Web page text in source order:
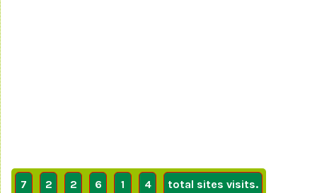
7 2 2 6 1 4 total sites visits.